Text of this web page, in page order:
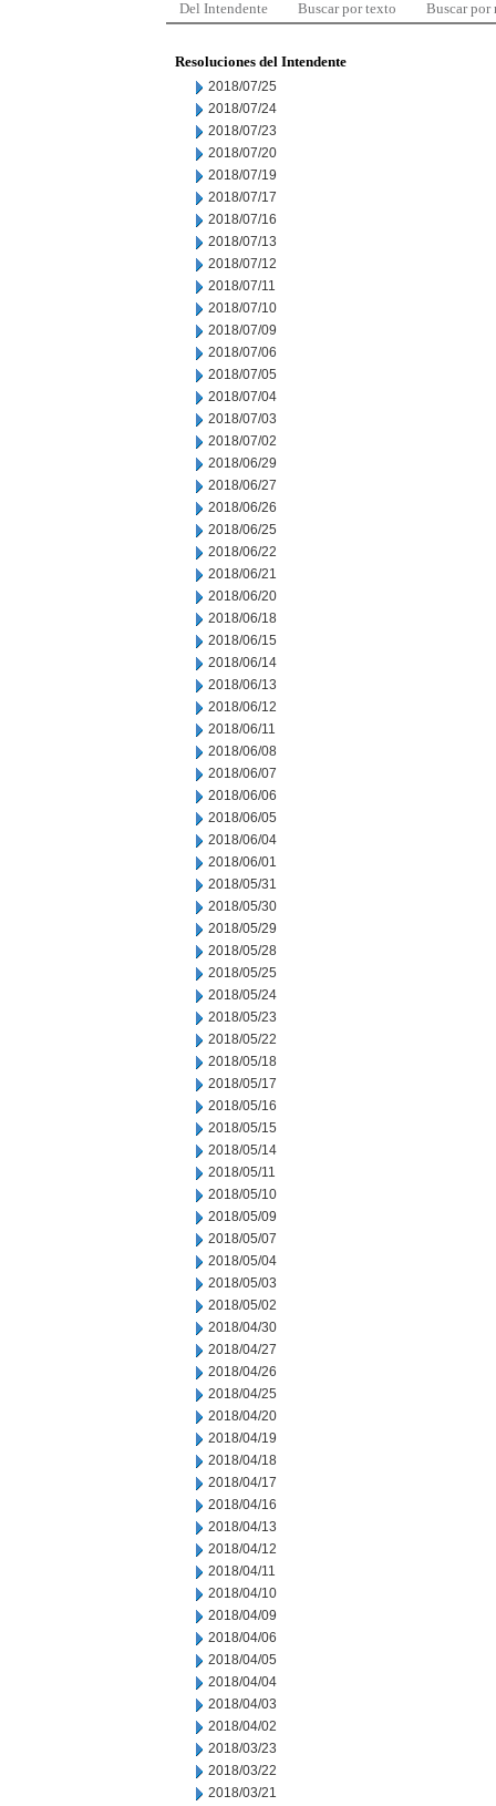
Del Intendente Buscar por texto Buscar por
Resoluciones del Intendente
2018/07/25
2018/07/24
2018/07/23
2018/07/20
2018/07/19
2018/07/17
2018/07/16
2018/07/13
2018/07/12
2018/07/11
2018/07/10
2018/07/09
2018/07/06
2018/07/05
2018/07/04
2018/07/03
2018/07/02
2018/06/29
2018/06/27
2018/06/26
2018/06/25
2018/06/22
2018/06/21
2018/06/20
2018/06/18
2018/06/15
2018/06/14
2018/06/13
2018/06/12
2018/06/11
2018/06/08
2018/06/07
2018/06/06
2018/06/05
2018/06/04
2018/06/01
2018/05/31
2018/05/30
2018/05/29
2018/05/28
2018/05/25
2018/05/24
2018/05/23
2018/05/22
2018/05/18
2018/05/17
2018/05/16
2018/05/15
2018/05/14
2018/05/11
2018/05/10
2018/05/09
2018/05/07
2018/05/04
2018/05/03
2018/05/02
2018/04/30
2018/04/27
2018/04/26
2018/04/25
2018/04/20
2018/04/19
2018/04/18
2018/04/17
2018/04/16
2018/04/13
2018/04/12
2018/04/11
2018/04/10
2018/04/09
2018/04/06
2018/04/05
2018/04/04
2018/04/03
2018/04/02
2018/03/23
2018/03/22
2018/03/21